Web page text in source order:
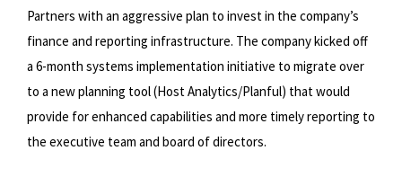
Partners with an aggressive plan to invest in the company’s
finance and reporting infrastructure. The companykicked off
a 6-month systems implementation initiative to migrate over
to a new planning tool (Host Analytics/Planful) that would
provide for enhanced capabilities and more timely reporting to
the executive team and board of directors.